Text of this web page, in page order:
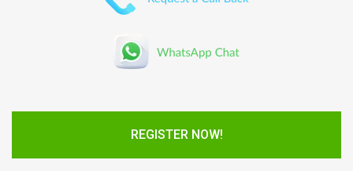
REGISTER NOW!